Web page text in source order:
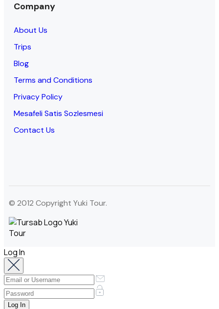
Company
About Us
Trips
Blog
Terms and Conditions
Privacy Policy
Mesafeli Satis Sozlesmesi
Contact Us
© 2012 Copyright Yuki Tour.
Log In